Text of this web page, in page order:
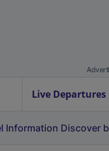
Live Departures
Information Discover